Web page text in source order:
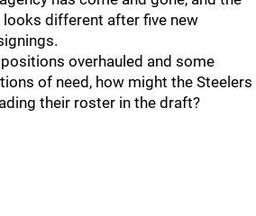
different after five new
overhauled and some
of need, how might the Steelers
their roster in the draft?